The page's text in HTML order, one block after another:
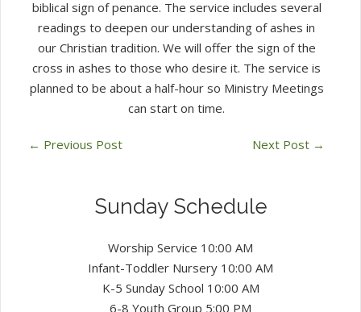
biblical sign of penance. The service includes several
readings to deepen our understanding of ashes in
our Christian tradition. We will offer the sign of the
cross in ashes to those who desire it. The service is
planned to be about a half-hour so Ministry Meetings
can start on time.
← Previous Post Next Post →
Sunday Schedule
Worship Service 10:00 AM
Infant-Toddler Nursery 10:00 AM
K-5 Sunday School 10:00 AM
6-8 Youth Group 5:00 PM